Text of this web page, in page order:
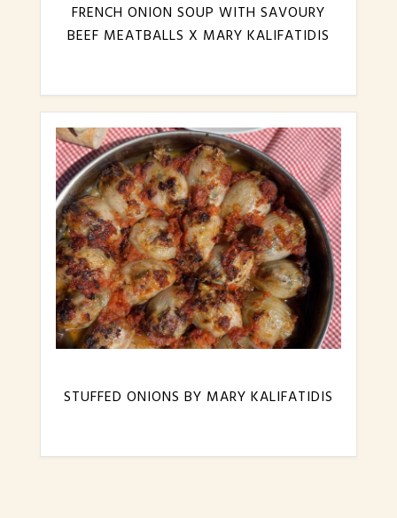
FRENCH ONION SOUP WITH SAVOURY
BEEF MEATBALLS X MARY KALIFATIDIS
STUFFED ONIONS BY MARY KALIFATIDIS